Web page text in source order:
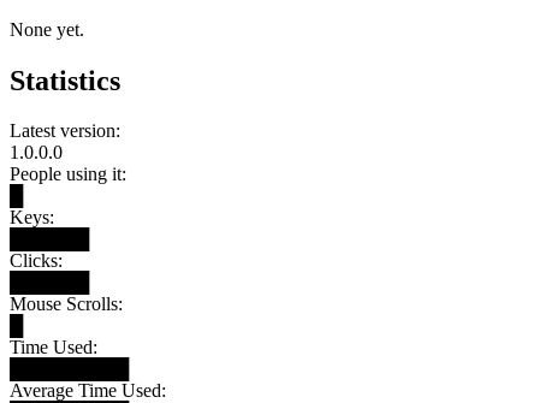
None yet.
Statistics
Latest version:
1.0.0.0
People using it:
Keys:
Clicks:
Mouse Scrolls:
Time Used:
Average Time Used: